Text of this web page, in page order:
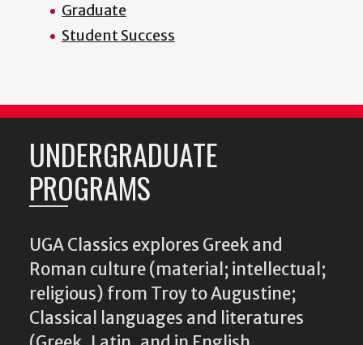
Graduate
Student Success
UNDERGRADUATE
PROGRAMS
UGA Classics explores Greek and
Roman culture (material; intellectual;
religious) from Troy to Augustine;
Classical languages and literatures